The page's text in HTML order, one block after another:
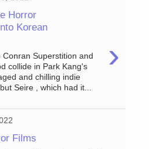
Horror
Korean
›
Conran Superstition and
collide in Park Kang's
and chilling indie
Seire , which had it...
Films